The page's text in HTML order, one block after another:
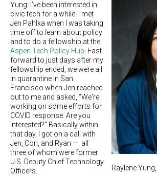
Raylene Yung,
Yung: I’ve been interested in
civic tech for a while. I met
Jen Pahlka when I was taking
time off to learn about policy
and to do a fellowship at the
Aspen Tech Policy Hub. Fast
forward to just days after my
fellowship ended, we were all
in quarantine in San
Francisco when Jen reached
out to me and asked, “We're
working on some efforts for
COVID response. Are you
interested?” Basically within
that day, I got on a call with
Jen, Cori, and Ryan — all
three of whom were former
U.S. Deputy Chief Technology
Officers.